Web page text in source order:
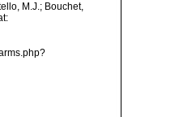
M.J.; Bouchet,